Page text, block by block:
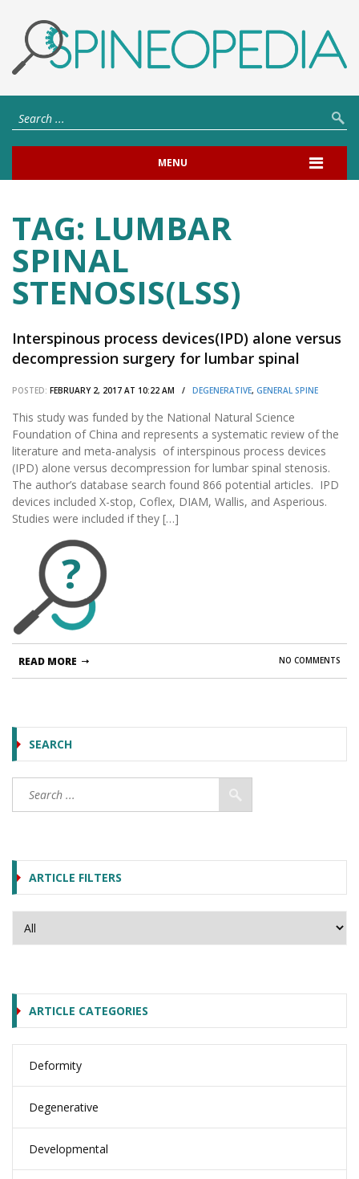
MENU
TAG: LUMBAR
SPINAL
STENOSIS(LSS)
Interspinous process devices(IPD) alone versus
decompression surgery for lumbar spinal
analysis of randomized controlled trials.
POSTED: FEBRUARY 2, 2017 AT 10:22 AM / DEGENERATIVE, GENERAL SPINE
This study was funded by the National Natural Science
Foundation of China and represents a systematic review of the
literature and meta-analysis of interspinous process devices
(IPD) alone versus decompression for lumbar spinal stenosis.
The author’s database search found 866 potential articles. IPD
devices included X-stop, Coflex, DIAM, Wallis, and Asperious.
Studies were included if they […]
?
NO COMMENTS
READ MORE
SEARCH
ARTICLE FILTERS
ARTICLE CATEGORIES
Deformity
Degenerative
Developmental